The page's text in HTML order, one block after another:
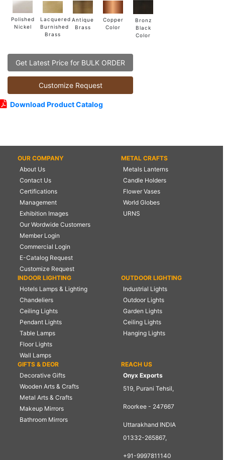
Polished
Nickel
Lacquered
Burnished
Brass
Antique
Brass
Copper
Color
Bronz
Black
Color
Get Latest Price for BULK ORDER
Customize Request
Download Product Catalog
OUR COMPANY
About Us
Contact Us
Certifications
Management
Exhibition Images
Our Wordwide Customers
Member Login
Commercial Login
E-Catalog Request
Customize Request
METAL CRAFTS
Metals Lanterns
Candle Holders
Flower Vases
World Globes
URNS
INDOOR LIGHTING
Hotels Lamps & Lighting
Chandeliers
Ceiling Lights
Pendant Lights
Table Lamps
Floor Lights
Wall Lamps
OUTDOOR LIGHTING
Industrial Lights
Outdoor Lights
Garden Lights
Ceiling Lights
Hanging Lights
GIFTS & DEOR
Decorative Gifts
Wooden Arts & Crafts
Metal Arts & Crafts
Makeup Mirrors
Bathroom Mirrors
REACH US
Onyx Exports
519, Purani Tehsil,
Roorkee - 247667
Uttarakhand INDIA
01332-265867,
+91-9997811140